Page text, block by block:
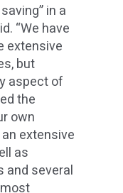
in a
“We have
extensive
but
aspect of
the
own
extensive
as
and several